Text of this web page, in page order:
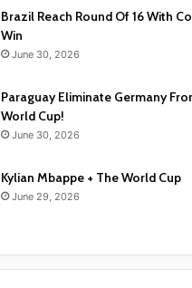
Brazil Reach Round Of 16 With
Win
June 30, 2026
Paraguay Eliminate Germany
World Cup!
June 30, 2026
Kylian Mbappe + The World Cup
June 29, 2026